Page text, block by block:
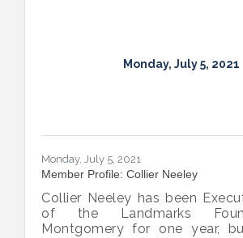
Monday, July 5, 2021
Monday, July 5, 2021
Member Profile: Collier Neeley
Collier Neeley has been
of the Landmarks
Montgomery for one year,